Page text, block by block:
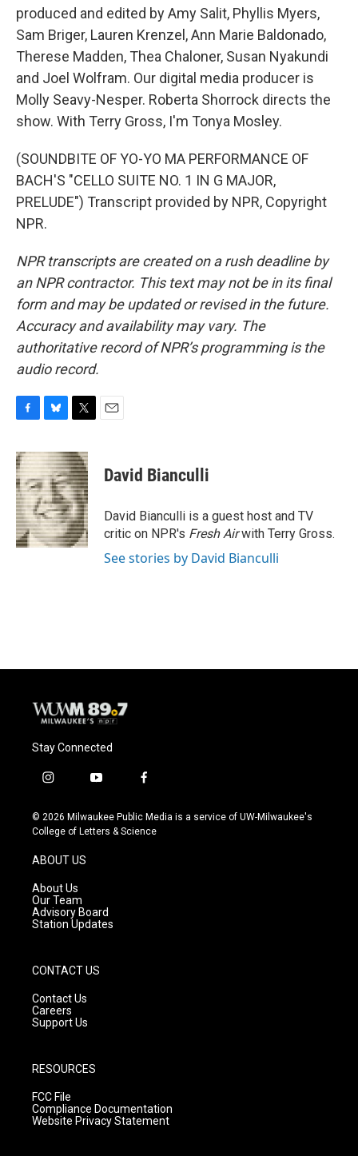
produced and edited by Amy Salit, Phyllis Myers,
Sam Briger, Lauren Krenzel, Ann Marie Baldonado,
Therese Madden, Thea Chaloner, Susan Nyakundi
and Joel Wolfram. Our digital media producer is
Molly Seavy-Nesper. Roberta Shorrock directs the
show. With Terry Gross, I'm Tonya Mosley.
(SOUNDBITE OF YO-YO MA PERFORMANCE OF
BACH'S "CELLO SUITE NO. 1 IN G MAJOR,
PRELUDE") Transcript provided by NPR, Copyright
NPR.
NPR transcripts are created on a rush deadline by
an NPR contractor. This text may not be in its final
form and may be updated or revised in the future.
Accuracy and availability may vary. The
authoritative record of NPR’s programming is the
audio record.
c
e
b
o
o
k
u
e
s
k
y
i
t
t
e
r
David Bianculli
David Bianculli is a guest host and TV
critic on NPR's Fresh Airwith Terry Gross.
See stories by David Bianculli
Stay Connected
i
s
t
g
r
a
m
y
u
t
f
c
e
© 2026 Milwaukee Public Media is a service of UW-Milwaukee's
College of Letters & Science
ABOUT US
About Us
Our Team
Advisory Board
Station Updates
CONTACT US
Contact Us
Careers
Support Us
RESOURCES
FCC File
Compliance Documentation
Website Privacy Statement